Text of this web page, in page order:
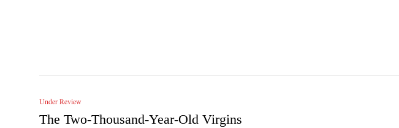
Under Review
The Two-Thousand-Year-Old Virgins